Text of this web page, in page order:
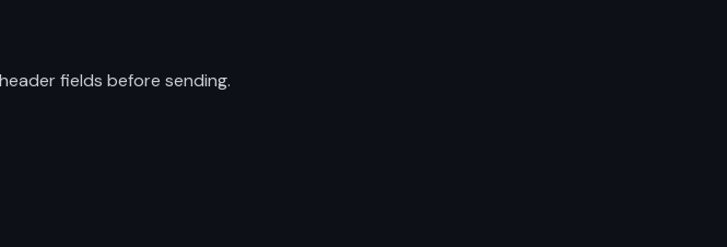
fields before sending.